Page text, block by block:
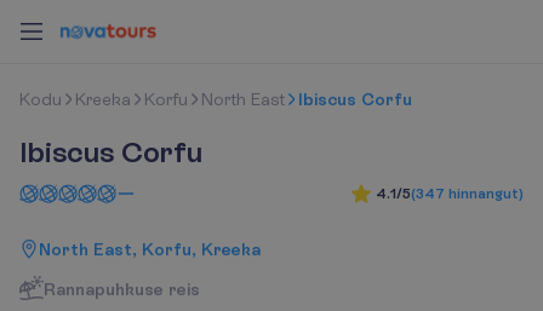
Kodu Kreeka Korfu North East Ibiscus Corfu
Ibiscus Corfu
4.1/5(347 hinnangut)
North East, Korfu, Kreeka
Rannapuhkuse reis